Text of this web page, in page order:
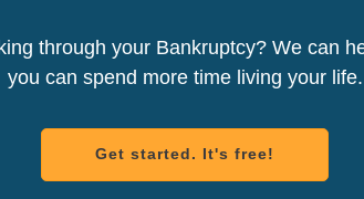
through your Bankruptcy? We can
you can spend more time living your life.
Get started. It's free!